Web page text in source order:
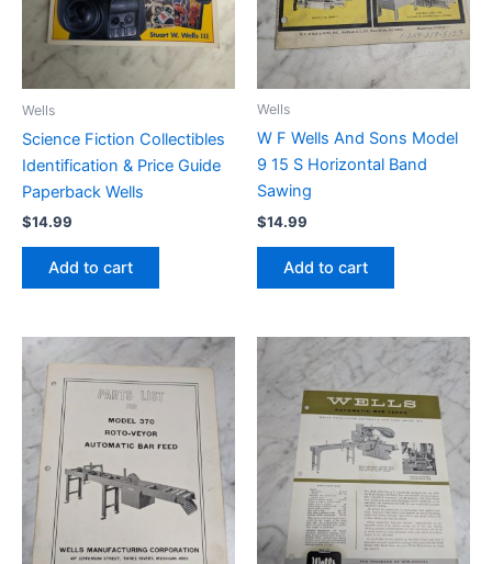
Wells
Science Fiction Collectibles
Identification & Price Guide
Paperback Wells
$14.99
Add to cart
Wells
W F Wells And Sons Model
9 15 S Horizontal Band
Sawing
$14.99
Add to cart